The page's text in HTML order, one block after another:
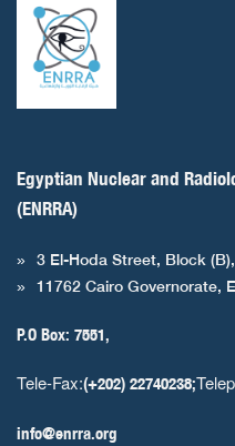
Egyptian Nuclear and
(ENRRA)
3 El-Hoda Street, Block
11762 Cairo Governorate,
P.O Box: 7551,
Tele-Fax:(+202) 22740238;
info@enrra.org